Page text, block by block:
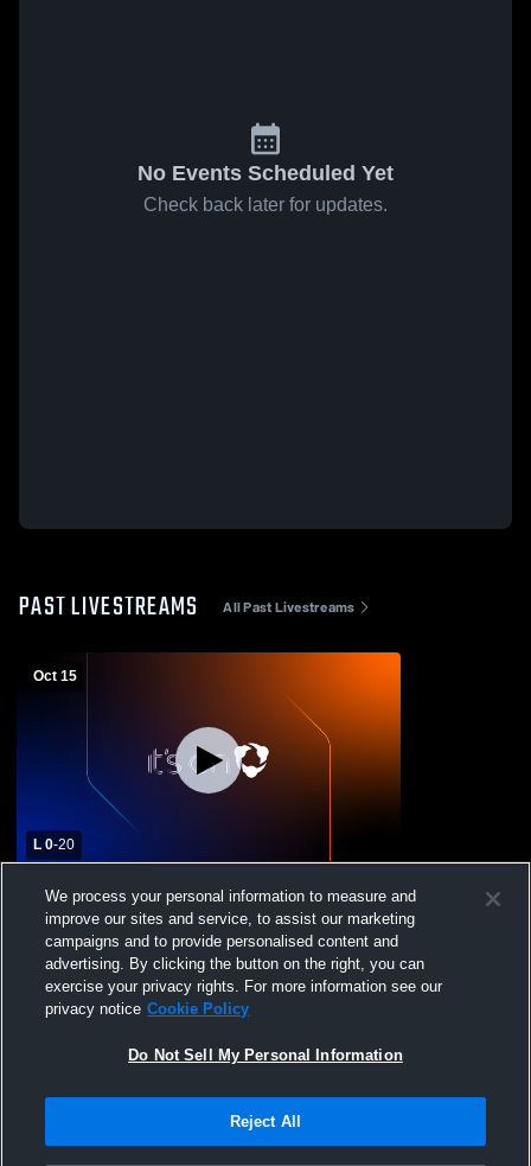
No Events Scheduled Yet
Check back later for updates.
PAST LIVESTREAMS All Past Livestreams
Oct 15
L 0-20
Redondo Union High School vs Mira
Costa High School Womens Varsity
Football
Terms & Conditions | Software License Agreement
We process your personal information to measure and
improve our sites and service, to assist our marketing
campaigns and to provide personalised content and
advertising. By clicking the button on the right, you can
exercise your privacy rights. For more information see our
privacy notice Cookie Policy
Do Not Sell My Personal Information
Reject All